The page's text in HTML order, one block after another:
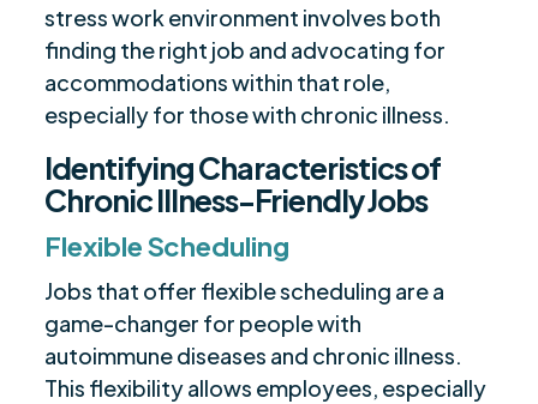
stress work environment involves both
finding the right job and advocating for
accommodations within that role,
especially for those with chronic illness.
Identifying Characteristics of
Chronic Illness-Friendly Jobs
Flexible Scheduling
Jobs that offer flexible scheduling are a
game-changer for people with
autoimmune diseases and chronic illness.
This flexibility allows employees, especially